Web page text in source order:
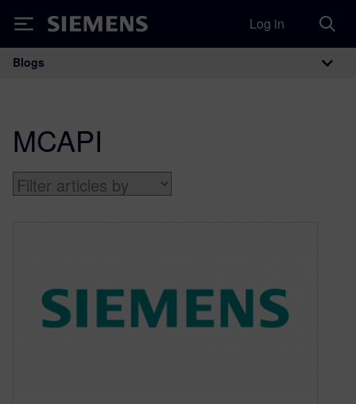
Siemens Log in
Main Navigation
Blogs
MCAPI